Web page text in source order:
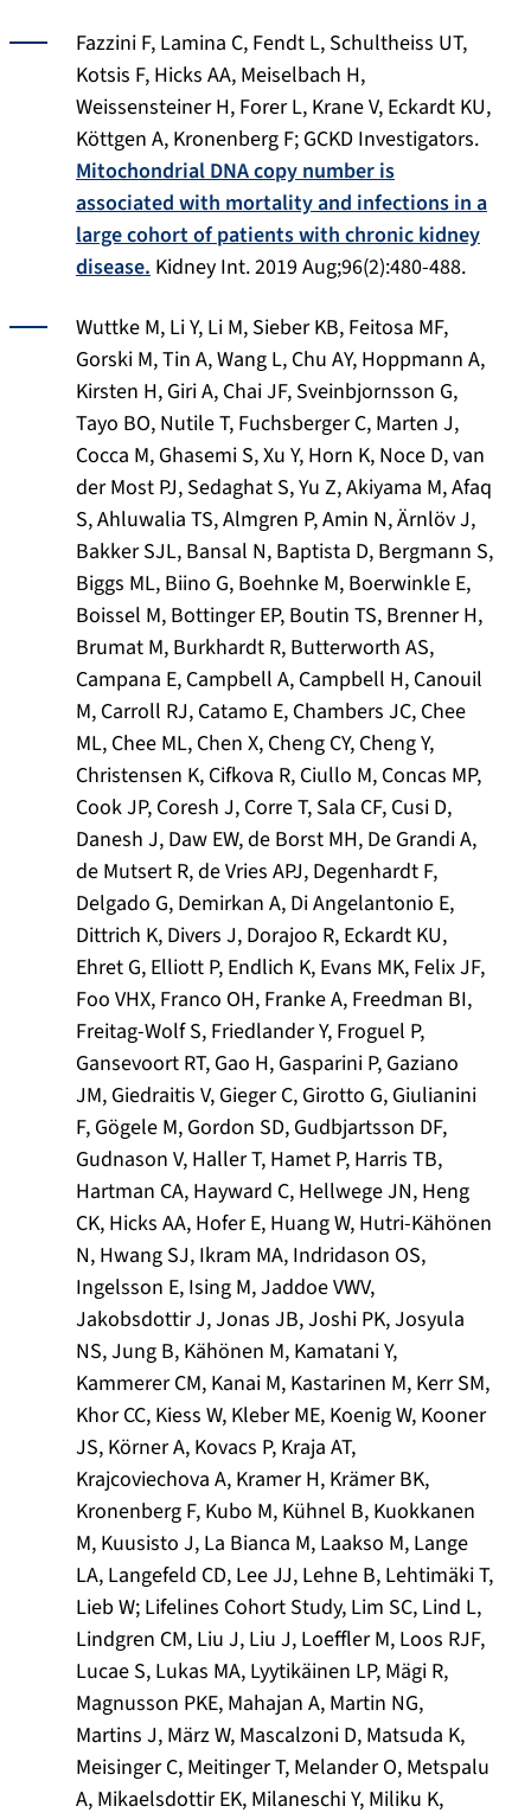
Fazzini F, Lamina C, Fendt L, Schultheiss UT,
Kotsis F, Hicks AA, Meiselbach H,
Weissensteiner H, Forer L, Krane V, Eckardt KU,
Köttgen A, Kronenberg F; GCKD Investigators.
Mitochondrial DNA copy number is
associated with mortality and infections in a
large cohort of patients with chronic kidney
disease. Kidney Int. 2019 Aug;96(2):480-488.
Wuttke M, Li Y, Li M, Sieber KB, Feitosa MF,
Gorski M, Tin A, Wang L, Chu AY, Hoppmann A,
Kirsten H, Giri A, Chai JF, Sveinbjornsson G,
Tayo BO, Nutile T, Fuchsberger C, Marten J,
Cocca M, Ghasemi S, Xu Y, Horn K, Noce D, van
der Most PJ, Sedaghat S, Yu Z, Akiyama M, Afaq
S, Ahluwalia TS, Almgren P, Amin N, Ärnlöv J,
Bakker SJL, Bansal N, Baptista D, Bergmann S,
Biggs ML, Biino G, Boehnke M, Boerwinkle E,
Boissel M, Bottinger EP, Boutin TS, Brenner H,
Brumat M, Burkhardt R, Butterworth AS,
Campana E, Campbell A, Campbell H, Canouil
M, Carroll RJ, Catamo E, Chambers JC, Chee
ML, Chee ML, Chen X, Cheng CY, Cheng Y,
Christensen K, Cifkova R, Ciullo M, Concas MP,
Cook JP, Coresh J, Corre T, Sala CF, Cusi D,
Danesh J, Daw EW, de Borst MH, De Grandi A,
de Mutsert R, de Vries APJ, Degenhardt F,
Delgado G, Demirkan A, Di Angelantonio E,
Dittrich K, Divers J, Dorajoo R, Eckardt KU,
Ehret G, Elliott P, Endlich K, Evans MK, Felix JF,
Foo VHX, Franco OH, Franke A, Freedman BI,
Freitag-Wolf S, Friedlander Y, Froguel P,
Gansevoort RT, Gao H, Gasparini P, Gaziano
JM, Giedraitis V, Gieger C, Girotto G, Giulianini
F, Gögele M, Gordon SD, Gudbjartsson DF,
Gudnason V, Haller T, Hamet P, Harris TB,
Hartman CA, Hayward C, Hellwege JN, Heng
CK, Hicks AA, Hofer E, Huang W, Hutri-Kähönen
N, Hwang SJ, Ikram MA, Indridason OS,
Ingelsson E, Ising M, Jaddoe VWV,
Jakobsdottir J, Jonas JB, Joshi PK, Josyula
NS, Jung B, Kähönen M, Kamatani Y,
Kammerer CM, Kanai M, Kastarinen M, Kerr SM,
Khor CC, Kiess W, Kleber ME, Koenig W, Kooner
JS, Körner A, Kovacs P, Kraja AT,
Krajcoviechova A, Kramer H, Krämer BK,
Kronenberg F, Kubo M, Kühnel B, Kuokkanen
M, Kuusisto J, La Bianca M, Laakso M, Lange
LA, Langefeld CD, Lee JJ, Lehne B, Lehtimäki T,
Lieb W; Lifelines Cohort Study, Lim SC, Lind L,
Lindgren CM, Liu J, Liu J, Loeffler M, Loos RJF,
Lucae S, Lukas MA, Lyytikäinen LP, Mägi R,
Magnusson PKE, Mahajan A, Martin NG,
Martins J, März W, Mascalzoni D, Matsuda K,
Meisinger C, Meitinger T, Melander O, Metspalu
A, Mikaelsdottir EK, Milaneschi Y, Miliku K,